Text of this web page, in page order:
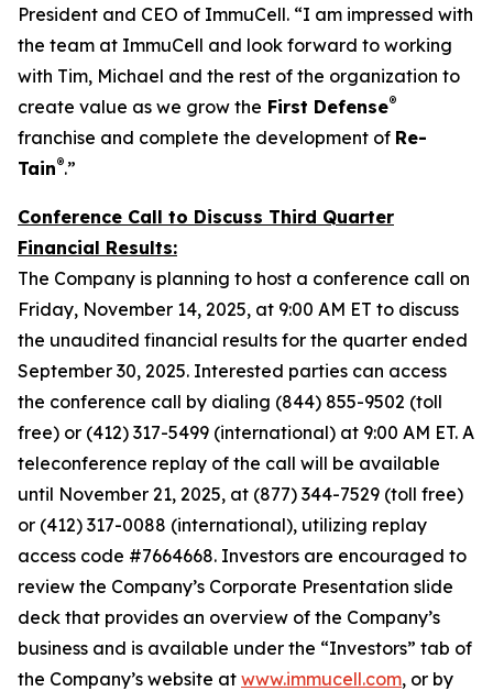
President and CEO of ImmuCell. “I am impressed with
the team at ImmuCell and look forward to working
with Tim, Michael and the rest of the organization to
create value as we grow the First Defense®
franchise and complete the development of Re-
Tain®.”
Conference Call to Discuss Third Quarter
Financial Results:
The Company is planning to host a conference call on
Friday, November 14, 2025, at 9:00 AM ET to discuss
the unaudited financial results for the quarter ended
September 30, 2025. Interested parties can access
the conference call by dialing (844) 855-9502 (toll
free) or (412) 317-5499 (international) at 9:00 AM ET. A
teleconference replay of the call will be available
until November 21, 2025, at (877) 344-7529 (toll free)
or (412) 317-0088 (international), utilizing replay
access code #7664668. Investors are encouraged to
review the Company’s Corporate Presentation slide
deck that provides an overview of the Company’s
business and is available under the “Investors” tab of
the Company’s website at www.immucell.com, or by